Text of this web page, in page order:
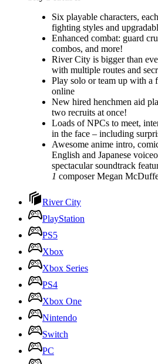
Six playable characters,
fighting styles and
Enhanced combat: guard
combos, and more!
River City is bigger than
with multiple routes and
Play solo or team up with a
online
New hired henchmen aid
two recruits at once!
Loads of NPCs to meet,
in the face – including
Awesome anime intro,
English and Japanese
spectacular soundtrack
1 composer Megan
River City
PlayStation
PS5
Xbox
Xbox Series
PS4
Xbox One
Nintendo
Switch
PC